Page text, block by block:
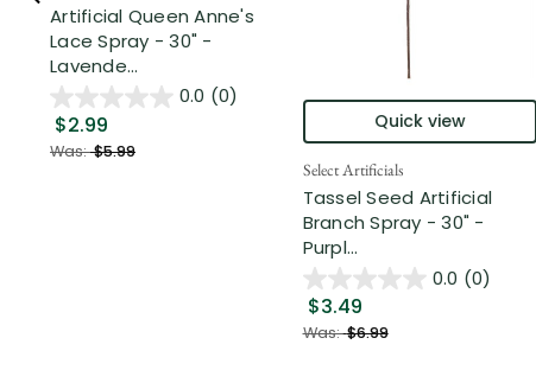
Artificial Queen Anne's
Lace Spray - 30" -
Lavende...
0.0 (0)
$2.99
Was:$5.99
Quick view
Select Artificials
Tassel Seed Artificial
Branch Spray - 30" -
Purpl...
0.0 (0)
$3.49
Was:$6.99